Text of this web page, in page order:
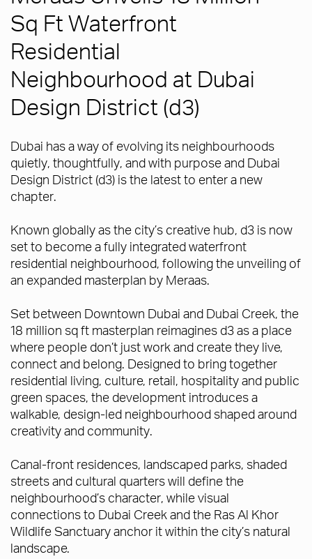
Sq Ft Waterfront
Residential
Neighbourhood at Dubai
Design District (d3)
Dubai has a way of evolving its neighbourhoods
quietly, thoughtfully, and with purpose and Dubai
Design District (d3) is the latest to enter a new
chapter.
Known globally as the city’s creative hub, d3 is now
set to become a fully integrated waterfront
residential neighbourhood, following the unveiling of
an expanded masterplan by Meraas.
Set between Downtown Dubai and Dubai Creek, the
18 million sq ft masterplan reimagines d3 as a place
where people don’t just work and create they live,
connect and belong. Designed to bring together
residential living, culture, retail, hospitality and public
green spaces, the development introduces a
walkable, design-led neighbourhood shaped around
creativity and community.
Canal-front residences, landscaped parks, shaded
streets and cultural quarters will define the
neighbourhood’s character, while visual
connections to Dubai Creek and the Ras Al Khor
Wildlife Sanctuary anchor it within the city’s natural
landscape.